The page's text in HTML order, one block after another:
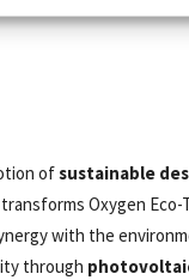
ofsustainable
Oxygen
with the
through